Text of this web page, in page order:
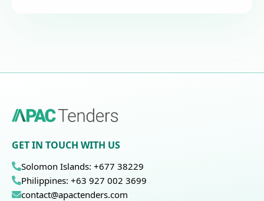
GET IN TOUCH WITH US
Solomon Islands: +677 38229
Philippines: +63 927 002 3699
contact@apactenders.com